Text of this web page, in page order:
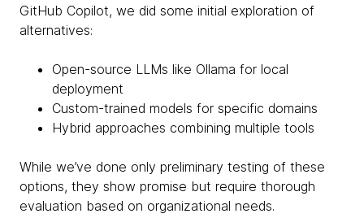
GitHub Copilot, we did some initial exploration of
alternatives:
Open-source LLMs like Ollama for local
deployment
Custom-trained models for specific domains
Hybrid approaches combining multiple tools
While we’ve done only preliminary testing of these
options, they show promise but require thorough
evaluation based on organizational needs.